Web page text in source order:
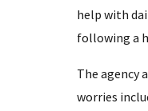
help with
following a
The agency
worries